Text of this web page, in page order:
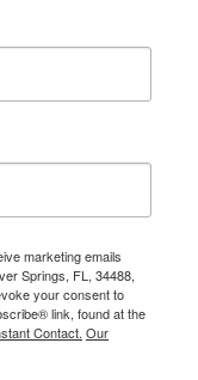
marketing emails
Springs, FL, 34488,
your consent to
link, found at the
Contact. Our